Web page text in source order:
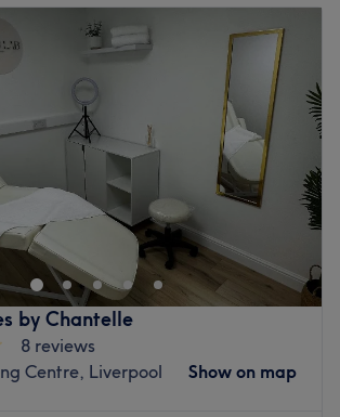
9:30 5:45 PM
5:30
PM
2:45
PM
Closed
Closed
into your style with Jenny Emma Beauty &
With an abundant range of
you should expect high-end
top-name brands from this cornerstone of
you're nuts about nails, ecstatic about
for bespoke brows this salon has the
for you. Open a world of possibilities
by Chantelle
8 reviews
Centre, Liverpool
Show on map